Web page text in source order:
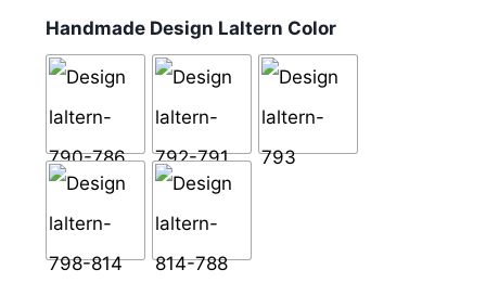
Handmade Design Laltern Color